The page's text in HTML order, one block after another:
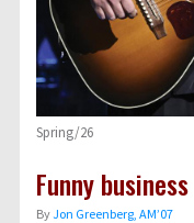
Spring/26
Funny business
ByJon Greenberg, AM’07